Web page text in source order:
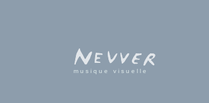
musique visuelle